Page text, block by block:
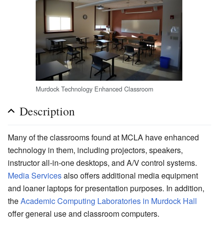
Murdock Technology Enhanced Classroom
Description
Many of the classrooms found at MCLA have enhanced
technology in them, including projectors, speakers,
instructor all-in-one desktops, and A/V control systems.
Media Servicesalso offers additional media equipment
and loaner laptops for presentation purposes. In addition,
theAcademic Computing Laboratories in Murdock Hall
offer general use and classroom computers.